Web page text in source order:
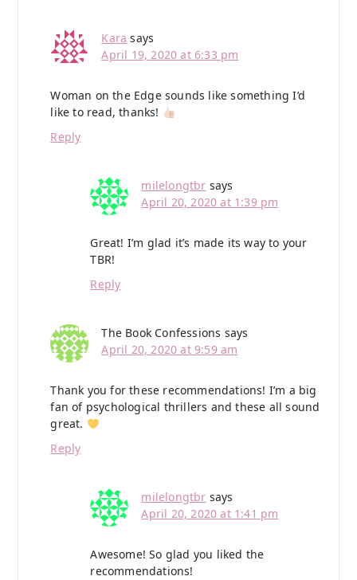
Kara says
April 19, 2020 at 6:33 pm
Woman on the Edge sounds like something I’d
like to read, thanks!
Reply
milelongtbr says
April 20, 2020 at 1:39 pm
Great! I’m glad it’s made its way to your
TBR!
Reply
The Book Confessions says
April 20, 2020 at 9:59 am
Thank you for these recommendations! I’m a big
fan of psychological thrillers and these all sound
great.
Reply
milelongtbr says
April 20, 2020 at 1:41 pm
Awesome! So glad you liked the
recommendations!